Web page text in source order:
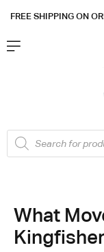
FREE SHIPPING ON
What